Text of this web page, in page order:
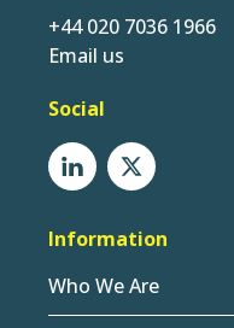
+44 020 7036 1966
Email us
Social
Information
Who We Are